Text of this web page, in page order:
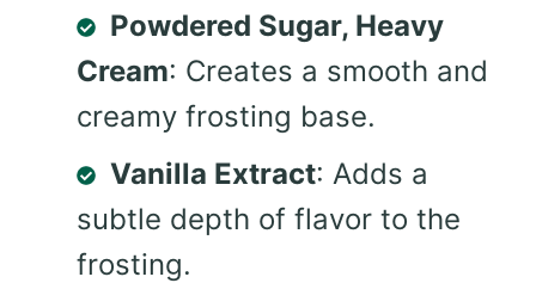
Powdered Sugar, Heavy
Cream: Creates a smooth and
creamy frosting base.
Vanilla Extract: Adds a
subtle depth of flavor to the
frosting.